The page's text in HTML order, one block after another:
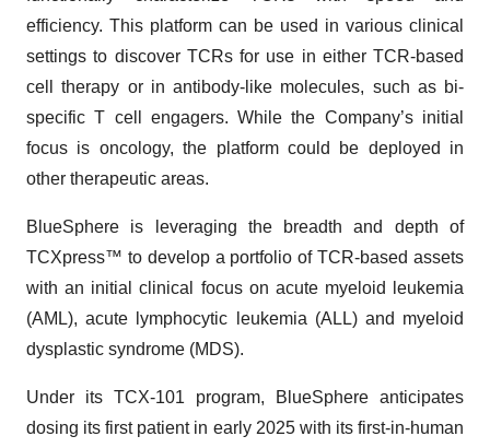
efficiency. This platform can be used in various clinical
settings to discover TCRs for use in either TCR-based
cell therapy or in antibody-like molecules, such as bi-
specific T cell engagers. While the Company’s initial
focus is oncology, the platform could be deployed in
other therapeutic areas.
BlueSphere is leveraging the breadth and depth of
TCXpress™ to develop a portfolio of TCR-based assets
with an initial clinical focus on acute myeloid leukemia
(AML), acute lymphocytic leukemia (ALL) and myeloid
dysplastic syndrome (MDS).
Under its TCX-101 program, BlueSphere anticipates
dosing its first patient in early 2025 with its first-in-human